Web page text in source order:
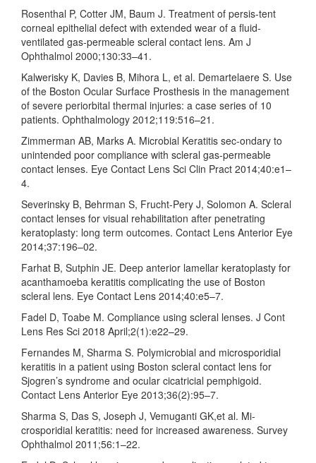
Rosenthal P, Cotter JM, Baum J. Treatment of persis-tent
corneal epithelial defect with extended wear of a fluid-
ventilated gas-permeable scleral contact lens. Am J
Ophthalmol 2000;130:33–41.
Kalwerisky K, Davies B, Mihora L, et al. Demartelaere S. Use
of the Boston Ocular Surface Prosthesis in the management
of severe periorbital thermal injuries: a case series of 10
patients. Ophthalmology 2012;119:516–21.
Zimmerman AB, Marks A. Microbial Keratitis sec-ondary to
unintended poor compliance with scleral gas-permeable
contact lenses. Eye Contact Lens Sci Clin Pract 2014;40:e1–
4.
Severinsky B, Behrman S, Frucht-Pery J, Solomon A. Scleral
contact lenses for visual rehabilitation after penetrating
keratoplasty: long term outcomes. Contact Lens Anterior Eye
2014;37:196–02.
Farhat B, Sutphin JE. Deep anterior lamellar keratoplasty for
acanthamoeba keratitis complicating the use of Boston
scleral lens. Eye Contact Lens 2014;40:e5–7.
Fadel D, Toabe M. Compliance using scleral lenses. J Cont
Lens Res Sci 2018 April;2(1):e22–29.
Fernandes M, Sharma S. Polymicrobial and microsporidial
keratitis in a patient using Boston scleral contact lens for
Sjogren’s syndrome and ocular cicatricial pemphigoid.
Contact Lens Anterior Eye 2013;36(2):95–7.
Sharma S, Das S, Joseph J, Vemuganti GK,et al. Mi-
crosporidial keratitis: need for increased awareness. Survey
Ophthalmol 2011;56:1–22.